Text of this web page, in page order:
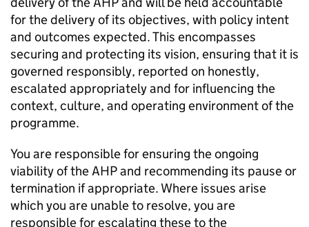
for the delivery of its objectives, with policy intent
and outcomes expected. This encompasses
securing and protecting its vision, ensuring that it is
governed responsibly, reported on honestly,
escalated appropriately and for influencing the
context, culture, and operating environment of the
programme.
You are responsible for ensuring the ongoing
viability of the AHP and recommending its pause or
termination if appropriate. Where issues arise
which you are unable to resolve, you are
responsible for escalating these to the